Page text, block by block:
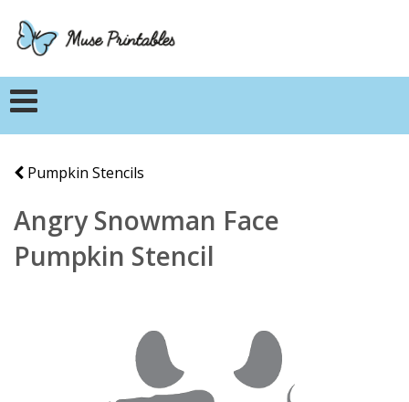
Pumpkin Stencils
Angry Snowman Face
Pumpkin Stencil